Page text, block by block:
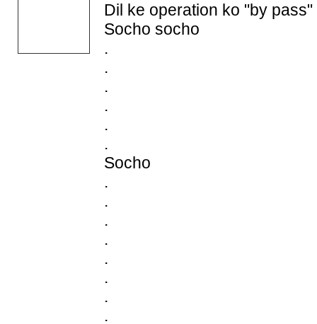
Dil ke operation ko "by
Socho socho
.
.
.
.
.
.
Socho
.
.
.
.
.
.
.
.